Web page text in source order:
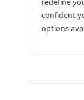
confident
options